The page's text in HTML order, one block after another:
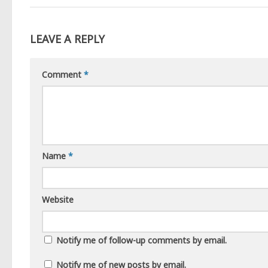
LEAVE A REPLY
Comment *
Name *
Website
Notify me of follow-up comments by email.
Notify me of new posts by email.